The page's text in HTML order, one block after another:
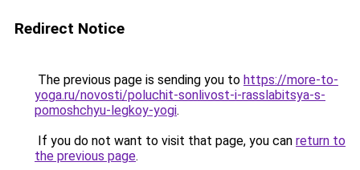
Redirect Notice
The previous page is sending you to https://more-to-
yoga.ru/novosti/poluchit-sonlivost-i-rasslabitsya-s-
pomoshchyu-legkoy-yogi.
If you do not want to visit that page, you can return to
the previous page.